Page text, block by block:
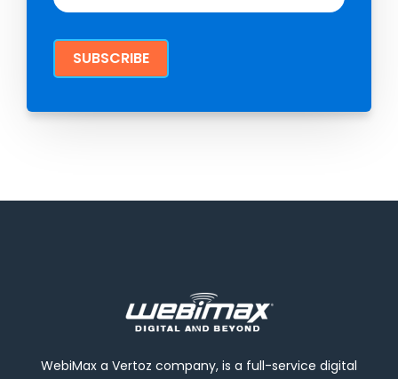
WebiMax a Vertoz company, is a full-service digital